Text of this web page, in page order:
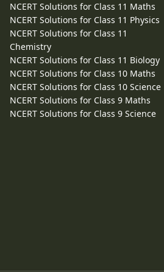
NCERT Solutions for Class 11 Maths
NCERT Solutions for Class 11 Physics
NCERT Solutions for Class 11
Chemistry
NCERT Solutions for Class 11 Biology
NCERT Solutions for Class 10 Maths
NCERT Solutions for Class 10 Science
NCERT Solutions for Class 9 Maths
NCERT Solutions for Class 9 Science